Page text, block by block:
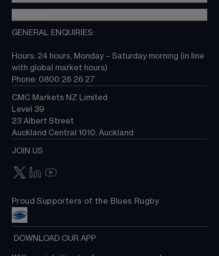
Metatrader (MT4)
TradingView
Next Gen platform
About CMC
Contact us
GENERAL ENQUIRIES:
Hours: 24 hours, Monday – Saturday morning (in line
with global market hours)
Phone: 0800 26 26 27
CMC Markets NZ Limited
Level 39
23 Albert Street
Auckland Central 1010, Auckland
JOIN US
Proud Supporters of the Blues Rugby
DOWNLOAD OUR APP